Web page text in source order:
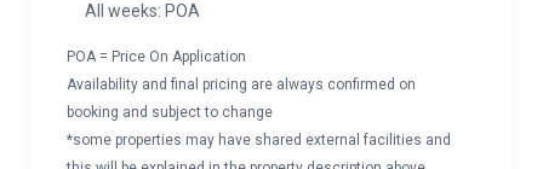
All weeks: POA
POA = Price On Application
Availability and final pricing are always confirmed on
booking and subject to change
*some properties may have shared external facilities and